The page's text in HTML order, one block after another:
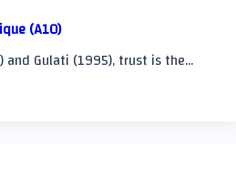
(A10)
Gulati (1995), trust is the...